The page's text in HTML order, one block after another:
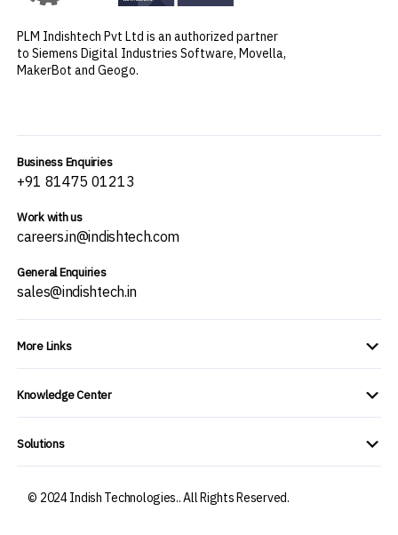
PLM Indishtech Pvt Ltd is an authorized partner
to Siemens Digital Industries Software, Movella,
MakerBot and Geogo.
Business Enquiries
+91 81475 01213
Work with us
careers.in@indishtech.com
General Enquiries
sales@indishtech.in
More Links
Knowledge Center
Solutions
© 2024 Indish Technologies.. All Rights Reserved.